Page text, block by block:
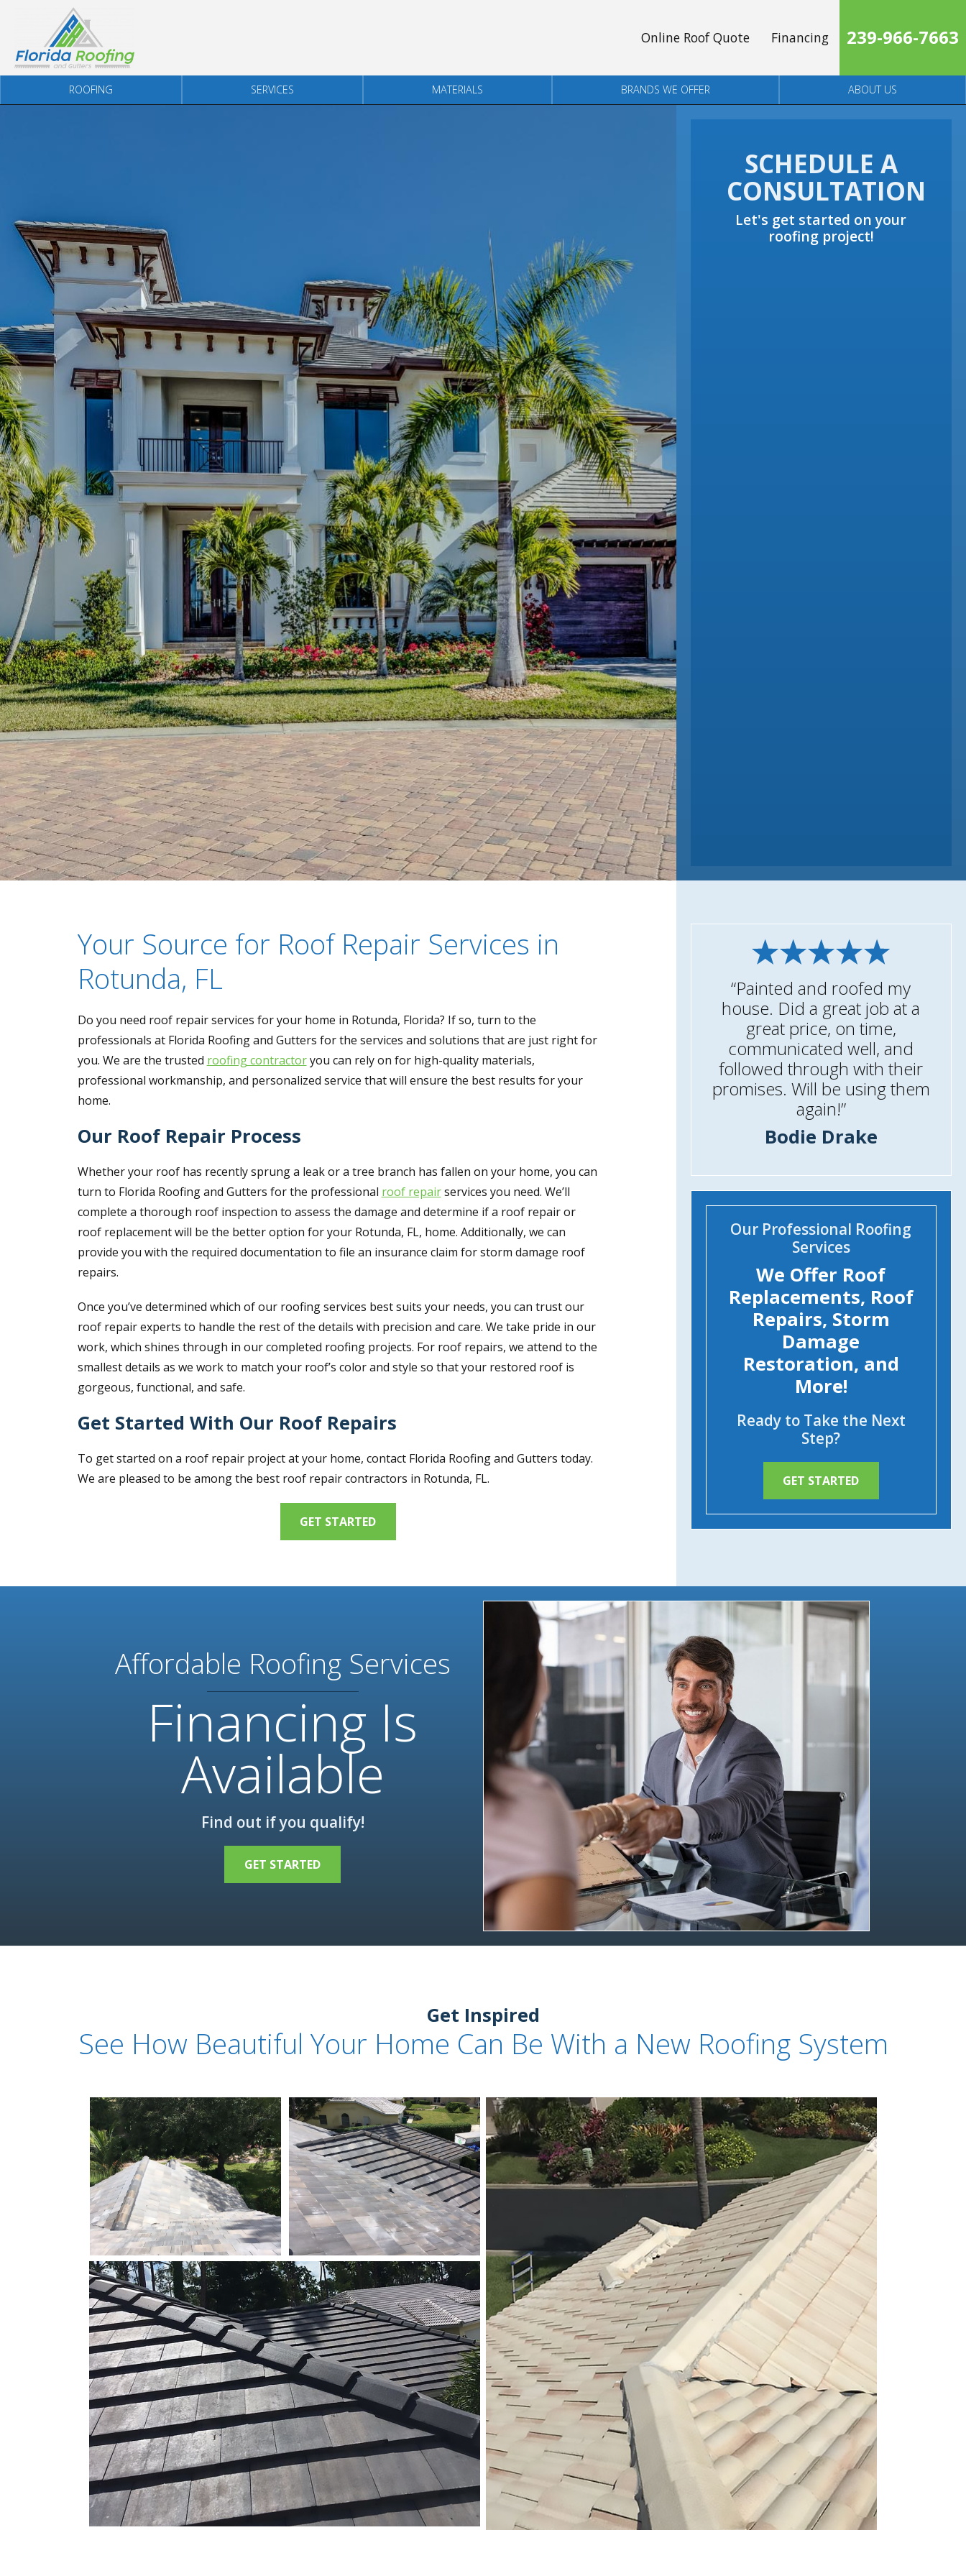
Skip to content
Online Roof Quote Financing 239-966-7663
ROOFING SERVICES MATERIALS BRANDS WE OFFER ABOUT US
SCHEDULE A
CONSULTATION
Let's get started on your
roofing project!
Your Source for Roof Repair Services in
Rotunda, FL
Do you need roof repair services for your home in Rotunda, Florida? If so, turn to the
professionals at Florida Roofing and Gutters for the services and solutions that are just right for
you. We are the trusted roofing contractoryou can rely on for high-quality materials,
professional workmanship, and personalized service that will ensure the best results for your
home.
Our Roof Repair Process
Whether your roof has recently sprung a leak or a tree branch has fallen on your home, you can
turn to Florida Roofing and Gutters for the professional roof repairservices you need. We’ll
complete a thorough roof inspection to assess the damage and determine if a roof repair or
roof replacement will be the better option for your Rotunda, FL, home. Additionally, we can
provide you with the required documentation to file an insurance claim for storm damage roof
repairs.
Once you’ve determined which of our roofing services best suits your needs, you can trust our
roof repair experts to handle the rest of the details with precision and care. We take pride in our
work, which shines through in our completed roofing projects. For roof repairs, we attend to the
smallest details as we work to match your roof’s color and style so that your restored roof is
gorgeous, functional, and safe.
Get Started With Our Roof Repairs
To get started on a roof repair project at your home, contact Florida Roofing and Gutters today.
We are pleased to be among the best roof repair contractors in Rotunda, FL.
GET STARTED
“Painted and roofed my
house. Did a great job at a
great price, on time,
communicated well, and
followed through with their
promises. Will be using them
again!”
Bodie Drake
Our Professional Roofing
Services
We Offer Roof
Replacements, Roof
Repairs, Storm
Damage
Restoration, and
More!
Ready to Take the Next
Step?
GET STARTED
Affordable Roofing Services
Financing Is
Available
Find out if you qualify!
GET STARTED
Get Inspired
See How Beautiful Your Home Can Be With a New Roofing System